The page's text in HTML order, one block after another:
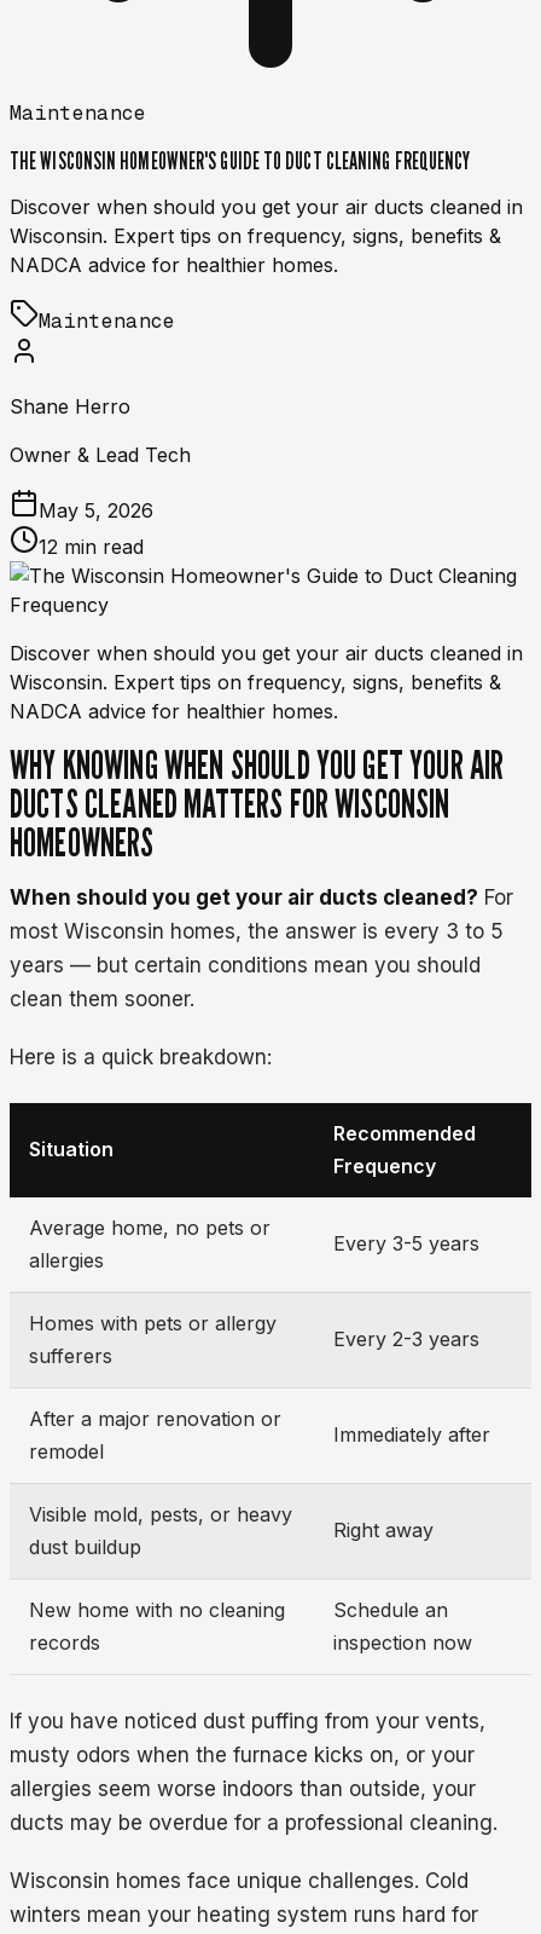
Maintenance
THE WISCONSIN HOMEOWNER'S GUIDE TO DUCT CLEANING FREQUENCY
Discover when should you get your air ducts cleaned in
Wisconsin. Expert tips on frequency, signs, benefits &
NADCA advice for healthier homes.
Maintenance
Shane Herro
Owner & Lead Tech
May 5, 2026
12 min read
Discover when should you get your air ducts cleaned in
Wisconsin. Expert tips on frequency, signs, benefits &
NADCA advice for healthier homes.
WHY KNOWING WHEN SHOULD YOU GET YOUR AIR
DUCTS CLEANED MATTERS FOR WISCONSIN
HOMEOWNERS
When should you get your air ducts cleaned? For
most Wisconsin homes, the answer is every 3 to 5
years — but certain conditions mean you should
clean them sooner.
Here is a quick breakdown:
Situation
Recommended
Frequency
Average home, no pets or
allergies
Every 3-5 years
Homes with pets or allergy
sufferers
Every 2-3 years
After a major renovation or
remodel
Immediately after
Visible mold, pests, or heavy
dust buildup
Right away
New home with no cleaning
records
Schedule an
inspection now
If you have noticed dust puffing from your vents,
musty odors when the furnace kicks on, or your
allergies seem worse indoors than outside, your
ducts may be overdue for a professional cleaning.
Wisconsin homes face unique challenges. Cold
winters mean your heating system runs hard for